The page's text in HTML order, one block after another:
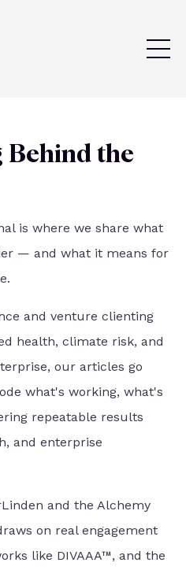
Behind the
is where we share what
— and what it means for
and venture clienting
health, climate risk, and
our articles go
what's working, what's
repeatable results
and enterprise
and the Alchemy
on real engagement
like DIVAAA™, and the